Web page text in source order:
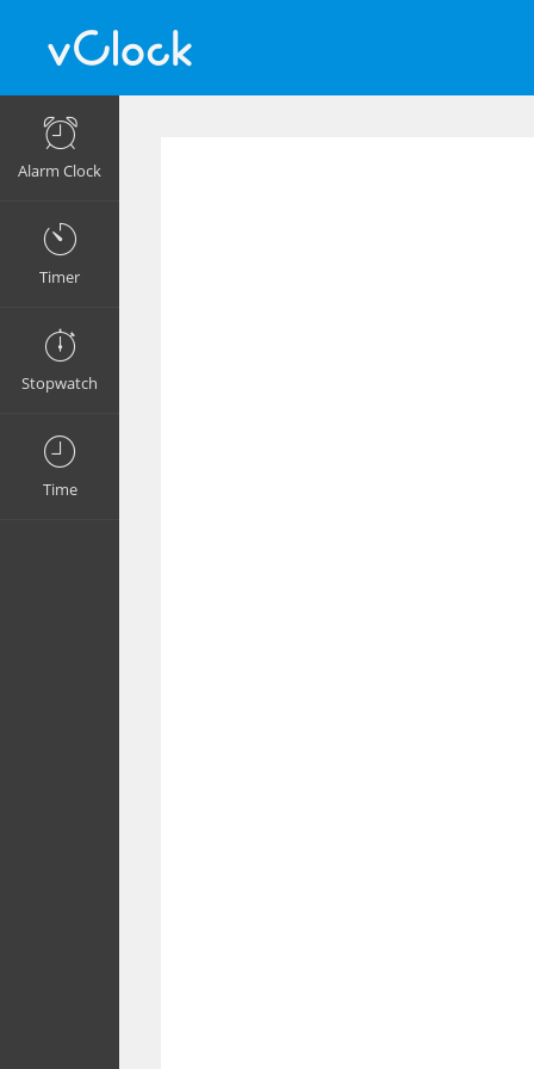
Alarm Clock
Timer
Stopwatch
Time